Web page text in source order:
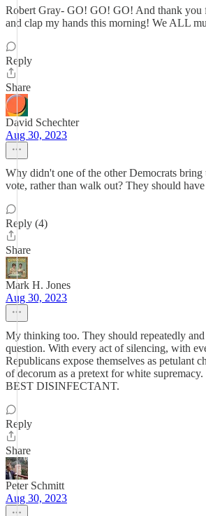
Robert Gray- GO! GO! GO! And thank you
and clap my hands this morning! We ALL
Reply
Share
David Schechter
Aug 30, 2023
Why didn't one of the other Democrats bring
vote, rather than walk out? They should
Reply (4)
Share
Mark H. Jones
Aug 30, 2023
My thinking too. They should repeatedly
question. With every act of silencing, with
Republicans expose themselves as petulant
of decorum as a pretext for white
BEST DISINFECTANT.
Reply
Share
Peter Schmitt
Aug 30, 2023